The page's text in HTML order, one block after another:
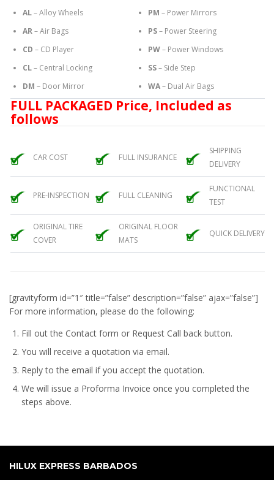
AL– Alloy Wheels
AR– Air Bags
CD – CD Player
CL– Central Locking
DM – Door Mirror
PM – Power Mirrors
PS– Power Steering
PW– Power Windows
SS– Side Step
WA– Dual Air Bags
FULL PACKAGED Price, Included as
follows
CAR COST FULL INSURANCE
SHIPPING
DELIVERY
PRE-INSPECTION FULL CLEANING
FUNCTIONAL
TEST
ORIGINAL TIRE
COVER
ORIGINAL FLOOR
MATS
QUICK DELIVERY
[gravityform id=”1″ title=”false” description=”false” ajax=”false”]
For more information, please do the following:
Fill out the Contact form or Request Call back button.
You will receive a quotation via email.
Reply to the email if you accept the quotation.
We will issue a Proforma Invoice once you completed the
steps above.
HILUX EXPRESS BARBADOS